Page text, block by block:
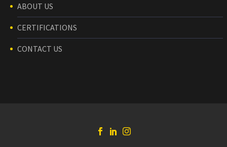
ABOUT US
CERTIFICATIONS
CONTACT US